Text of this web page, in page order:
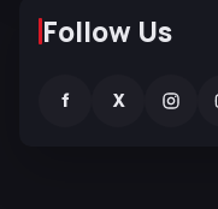
Follow Us
f X